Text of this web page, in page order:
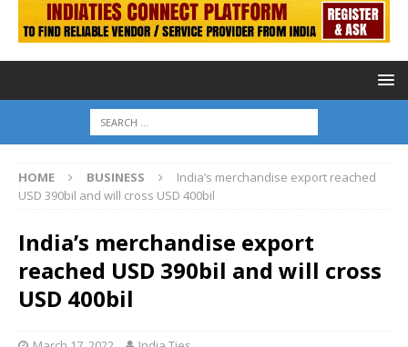
HOME BUSINESS
India’s merchandise export reached
USD 390bil and will cross USD 400bil
India’s merchandise export
reached USD 390bil and will cross
USD 400bil